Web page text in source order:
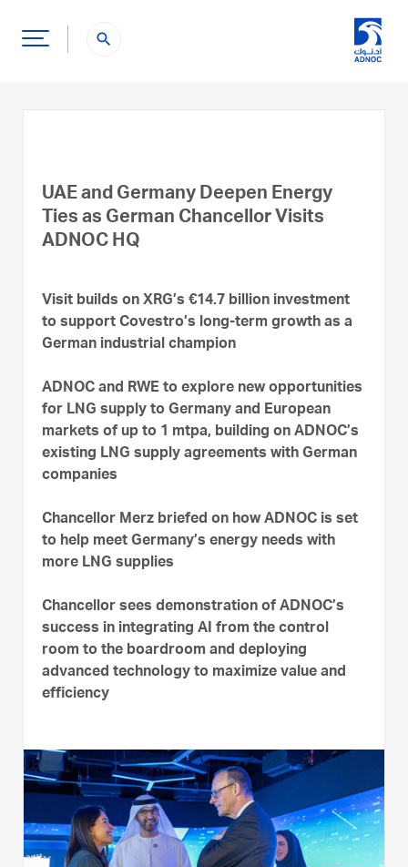
search
UAE and Germany Deepen Energy
Ties as German Chancellor Visits
ADNOC HQ
Visit builds on XRG’s €14.7 billion investment
to support Covestro’s long-term growth as a
German industrial champion
ADNOC and RWE to explore new opportunities
for LNG supply to Germany and European
markets of up to 1 mtpa, building on ADNOC’s
existing LNG supply agreements with German
companies
Chancellor Merz briefed on how ADNOC is set
to help meet Germany’s energy needs with
more LNG supplies
Chancellor sees demonstration of ADNOC’s
success in integrating AI from the control
room to the boardroom and deploying
advanced technology to maximize value and
efficiency